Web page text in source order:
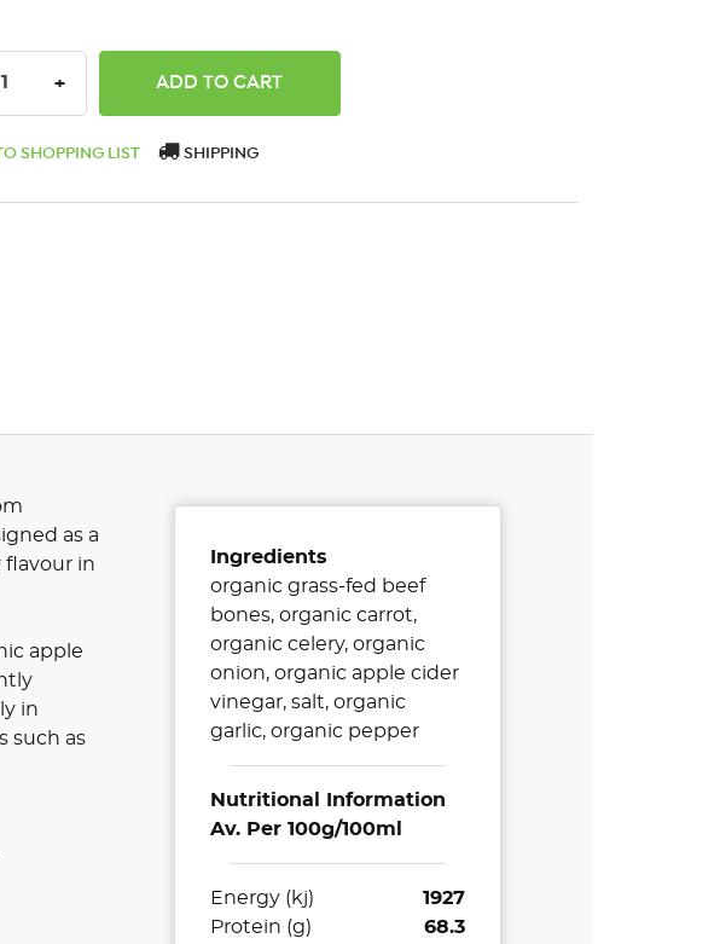
QUANTITY:
INCREASE QUANTITY:
+
SHOPPING LIST SHIPPING
as a
in
apple
in
such as
Ingredients
organic grass-fed beef
bones, organic carrot,
organic celery, organic
onion, organic apple cider
vinegar, salt, organic
garlic, organic pepper
Nutritional Information
Av. Per 100g/100ml
Energy (kj)
1927
Protein (g)
68.3